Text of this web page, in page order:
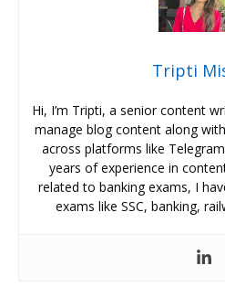
Tripti
Hi, I’m Tripti, a senior content
manage blog content along
across platforms like
years of experience in
related to banking exams, I
exams like SSC, banking,